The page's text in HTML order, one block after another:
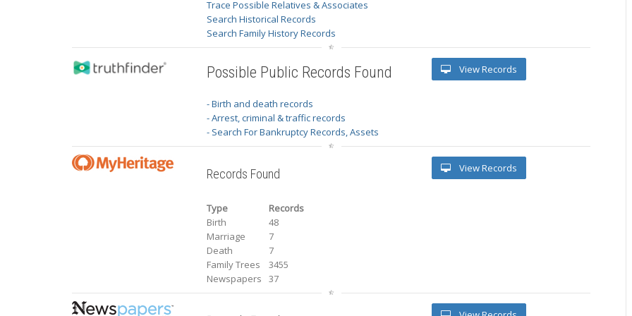
Trace Possible Relatives & Associates
Search Historical Records
Search Family History Records
Possible Public Records Found
- Birth and death records
- Arrest, criminal & traffic records
- Search For Bankruptcy Records, Assets
View Records
Records Found
Type
Records
Birth
48
Marriage
7
Death
7
Family Trees
3455
Newspapers
37
View Records